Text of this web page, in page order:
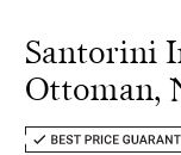
Santorini
Ottoman,